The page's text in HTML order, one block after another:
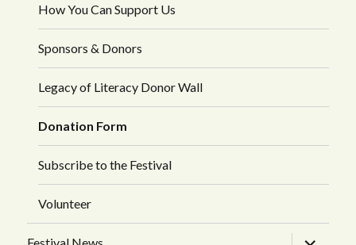
How You Can Support Us
Sponsors & Donors
Legacy of Literacy Donor Wall
Donation Form
Subscribe to the Festival
Volunteer
expand